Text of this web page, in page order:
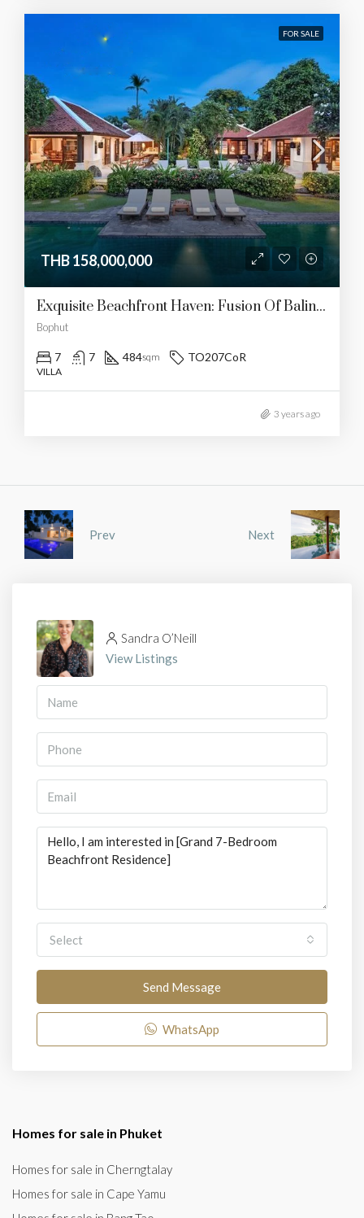
FOR SALE
THB 158,000,000
Exquisite Beachfront Haven: Fusion Of Balinese And Thai Luxury
Bophut
7 7 484sqm TO207CoR
VILLA
3 years ago
Prev Next
Sandra O’Neill
View Listings
Select
Send Message
WhatsApp
Homes for sale in Phuket
Homes for sale in Cherngtalay
Homes for sale in Cape Yamu